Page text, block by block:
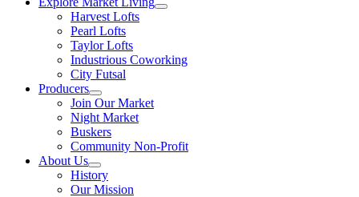
Harvest Lofts
Pearl Lofts
Taylor Lofts
Industrious Coworking
City Futsal
Producers
Join Our Market
Night Market
Buskers
Community Non-Profit
About Us
History
Our Mission